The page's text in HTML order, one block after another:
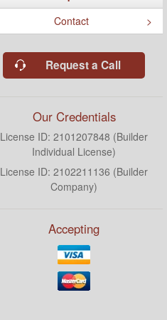
Contact
Request a Call
Our Credentials
License ID: 2101207848 (Builder
Individual License)
License ID: 2102211136 (Builder
Company)
Accepting